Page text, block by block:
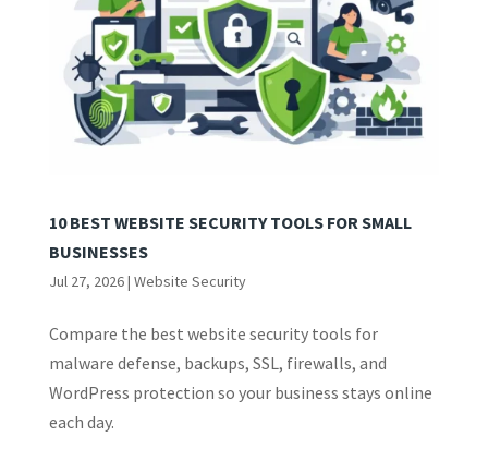
10 BEST WEBSITE SECURITY TOOLS FOR SMALL
BUSINESSES
Jul 27, 2026| Website Security
Compare the best website security tools for
malware defense, backups, SSL, firewalls, and
WordPress protection so your business stays online
each day.